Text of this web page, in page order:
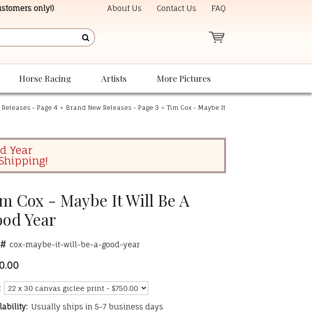
only!) About Us Contact Us FAQ
Horse Racing Artists More Pictures
- Page 4 » Brand New Releases - Page 3 » Tim Cox - Maybe It
Year
Cox - Maybe It Will Be A
Year
cox-maybe-it-will-be-a-good-year
Usually ships in 5-7 business days